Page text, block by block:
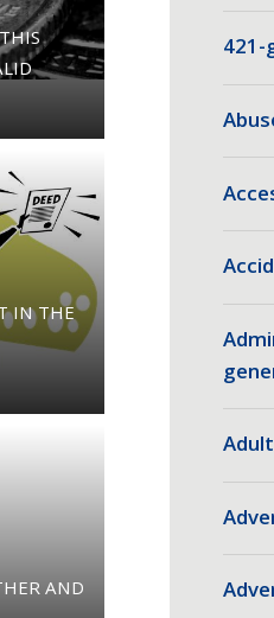
IN THE
AND
421-